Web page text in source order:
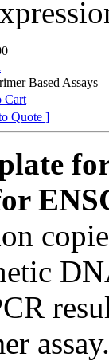
Based Assays
Cart
Quote ]
assay.